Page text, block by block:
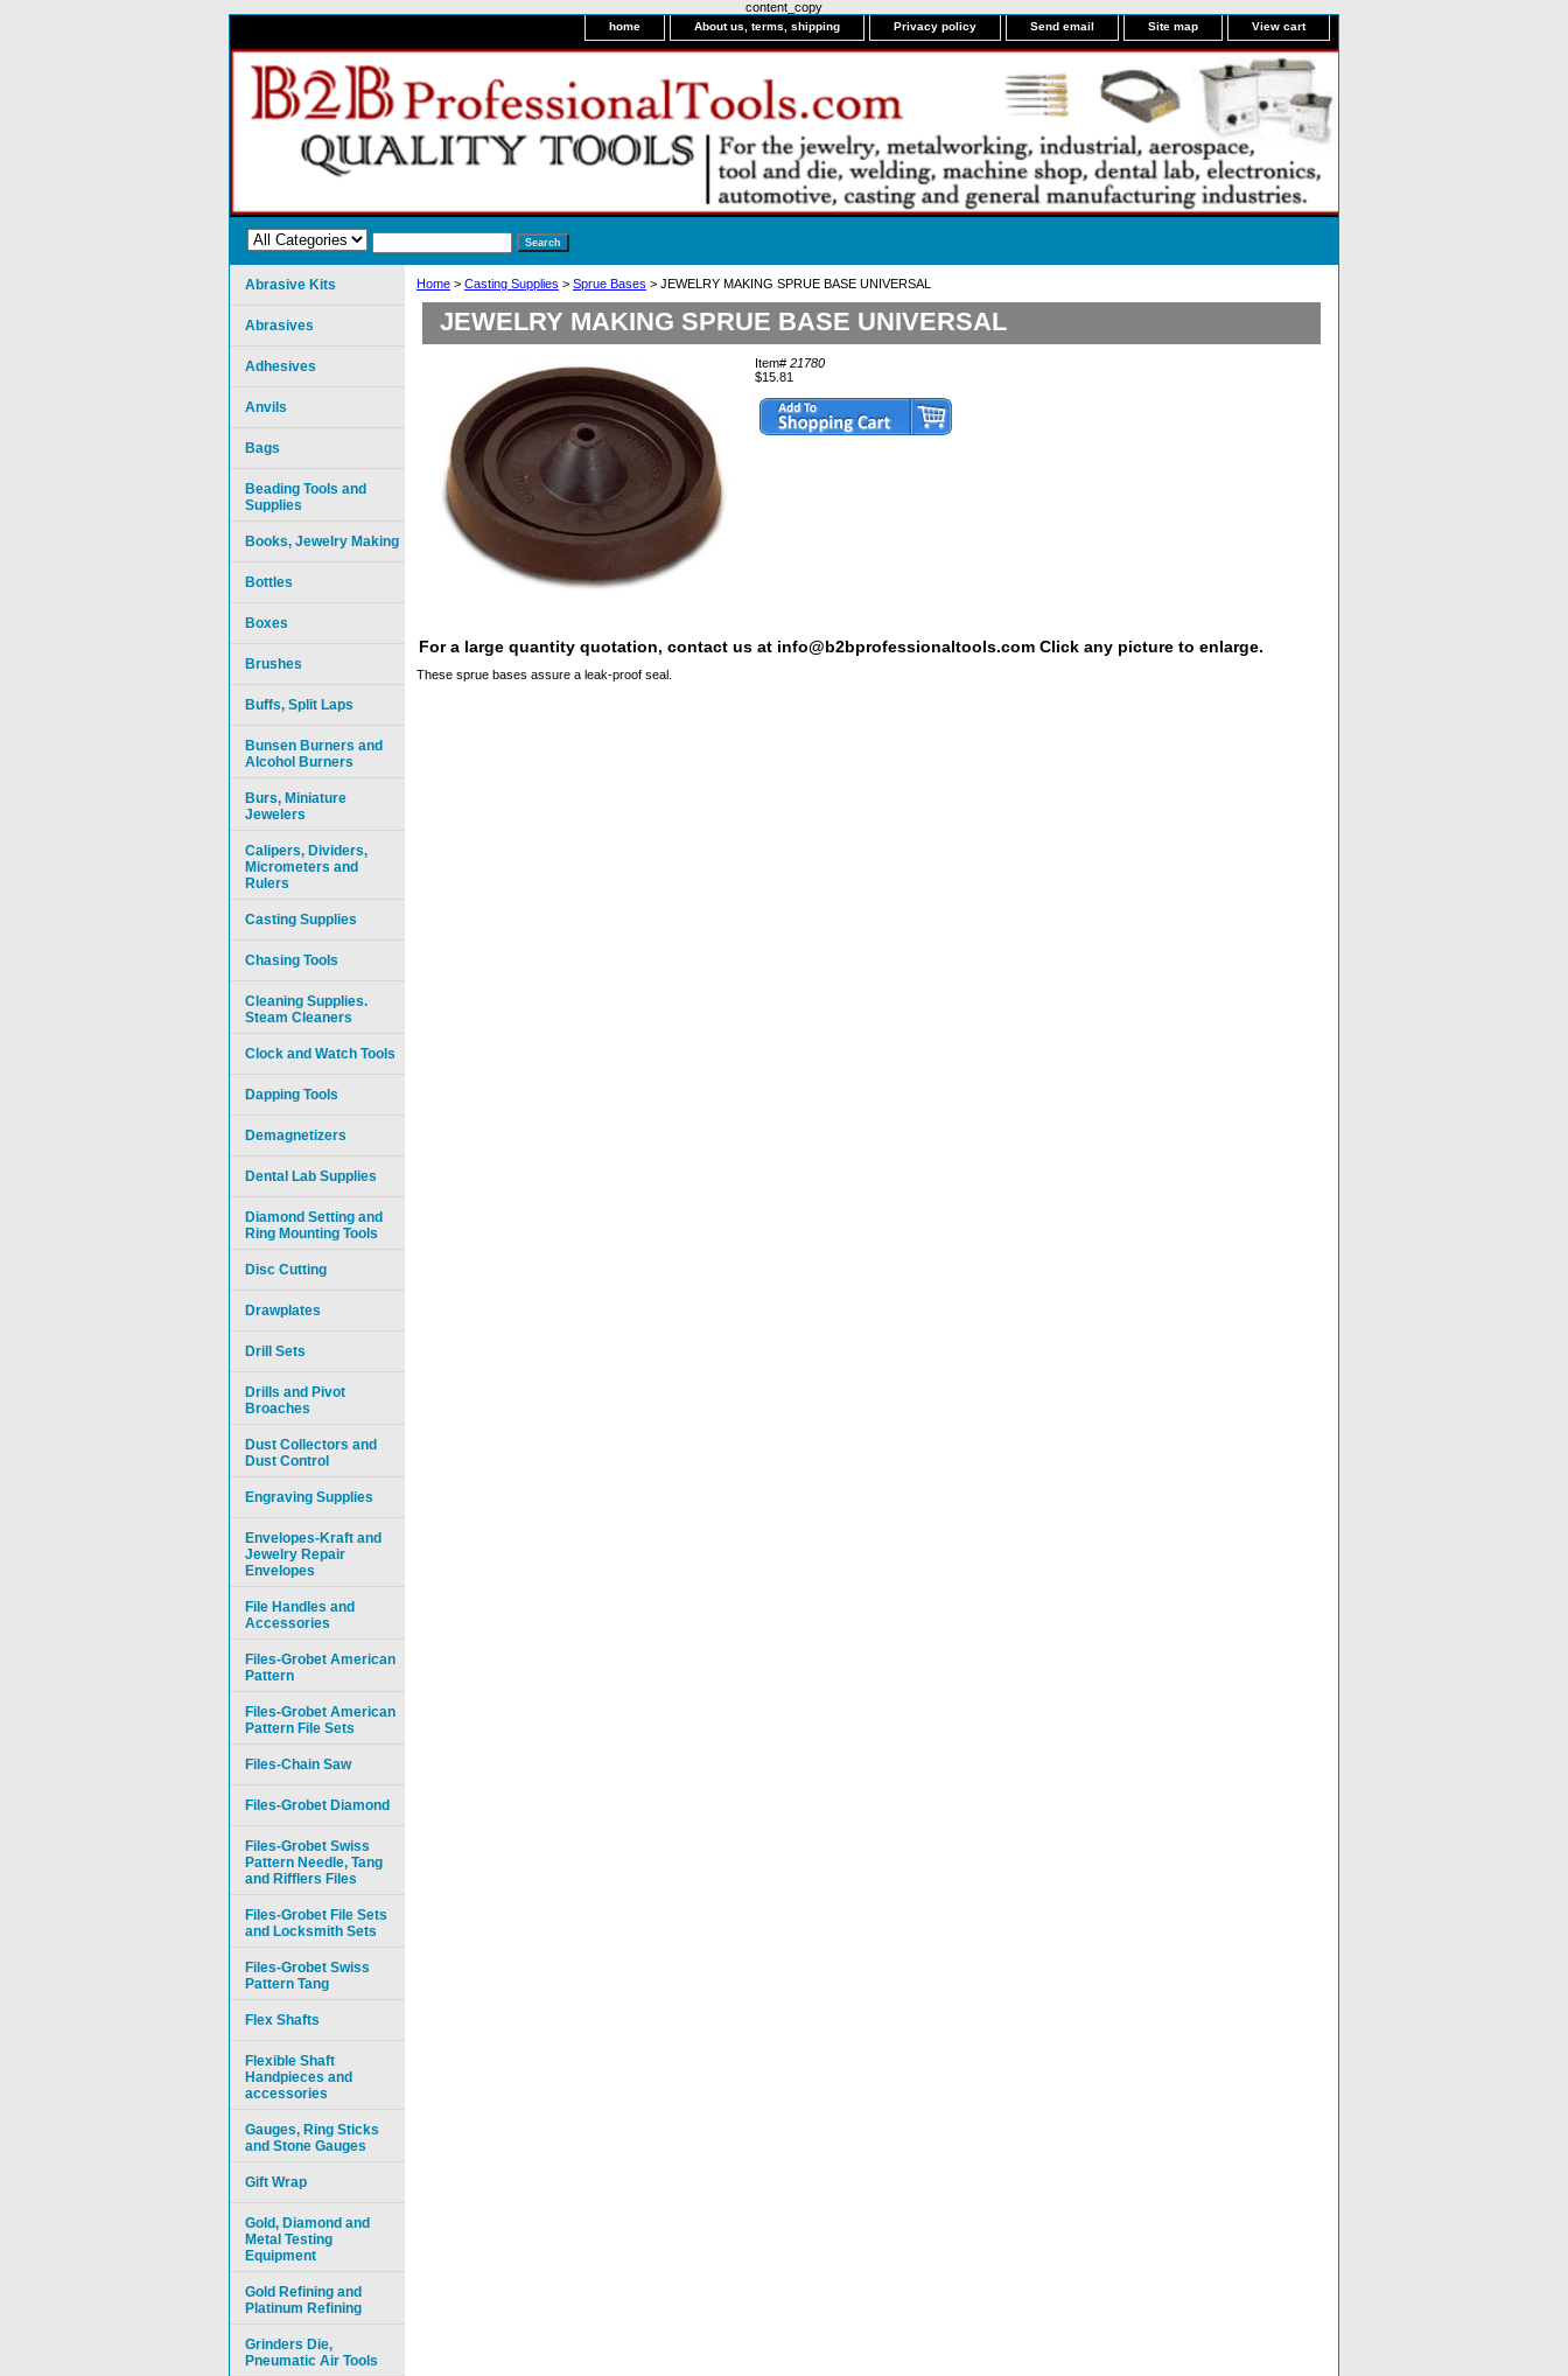
content_copy
home About us, terms, shipping Privacy policy Send email Site map View cart
Home > Casting Supplies > Sprue Bases > JEWELRY MAKING SPRUE BASE UNIVERSAL
JEWELRY MAKING SPRUE BASE UNIVERSAL
Item# 21780
$15.81
For a large quantity quotation, contact us at info@b2bprofessionaltools.com Click any picture to enlarge.
These sprue bases assure a leak-proof seal.
Abrasive Kits
Abrasives
Adhesives
Anvils
Bags
Beading Tools and
Supplies
Books, Jewelry Making
Bottles
Boxes
Brushes
Buffs, Split Laps
Bunsen Burners and
Alcohol Burners
Burs, Miniature
Jewelers
Calipers, Dividers,
Micrometers and
Rulers
Casting Supplies
Chasing Tools
Cleaning Supplies.
Steam Cleaners
Clock and Watch Tools
Dapping Tools
Demagnetizers
Dental Lab Supplies
Diamond Setting and
Ring Mounting Tools
Disc Cutting
Drawplates
Drill Sets
Drills and Pivot
Broaches
Dust Collectors and
Dust Control
Engraving Supplies
Envelopes-Kraft and
Jewelry Repair
Envelopes
File Handles and
Accessories
Files-Grobet American
Pattern
Files-Grobet American
Pattern File Sets
Files-Chain Saw
Files-Grobet Diamond
Files-Grobet Swiss
Pattern Needle, Tang
and Rifflers Files
Files-Grobet File Sets
and Locksmith Sets
Files-Grobet Swiss
Pattern Tang
Flex Shafts
Flexible Shaft
Handpieces and
accessories
Gauges, Ring Sticks
and Stone Gauges
Gift Wrap
Gold, Diamond and
Metal Testing
Equipment
Gold Refining and
Platinum Refining
Grinders Die,
Pneumatic Air Tools